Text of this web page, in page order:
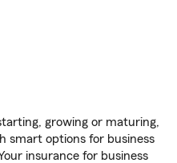
growing or maturing,
smart options for business
insurance for business